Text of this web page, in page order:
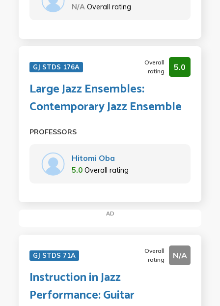
N/A Overall rating
GJ STDS 176A
Overall
rating
5.0
Large Jazz Ensembles:
Contemporary Jazz Ensemble
PROFESSORS
Hitomi Oba
5.0 Overall rating
AD
GJ STDS 71A
Overall
rating
N/A
Instruction in Jazz
Performance: Guitar